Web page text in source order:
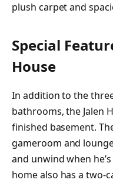
plush carpet and
Special
House
In addition to the
bathrooms, the Jalen
finished basement.
gameroom and
and unwind when
home also has a two-